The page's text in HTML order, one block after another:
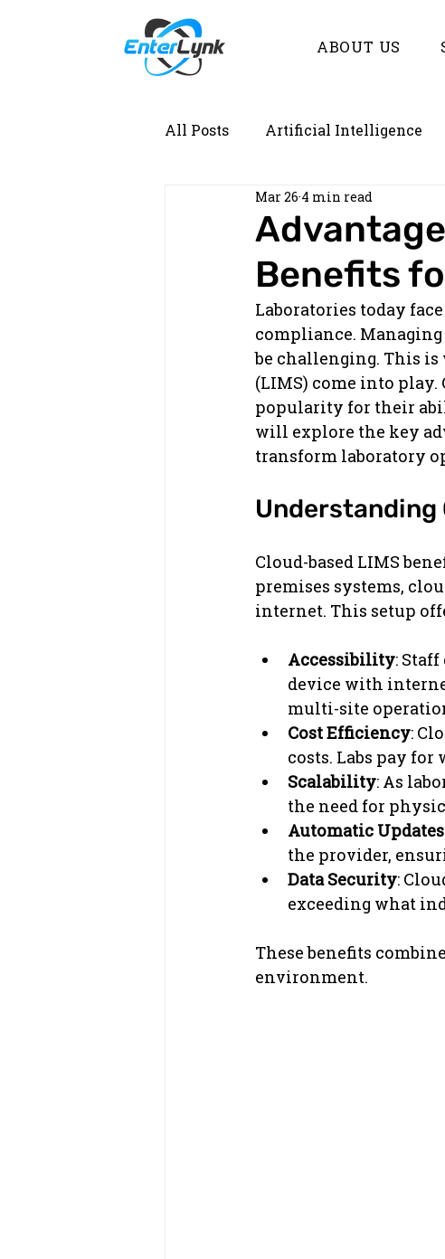
ABOUT US
All Posts Artificial Intelligence
Demystifying Lab Information
Benefits
Mar 26 4 min read
Laboratories today
compliance.
be challenging. This
(LIMS) come into play.
popularity for their
will explore the key
transform laboratory
Understanding
Cloud-based LIMS
premises systems,
internet. This setup
Accessibility:
device with
multi-site
Cost Efficiency:
costs. Labs pay
Scalability: As
the need for
Automatic Updates
the provider,
Data Security:
exceeding what
These benefits
environment.